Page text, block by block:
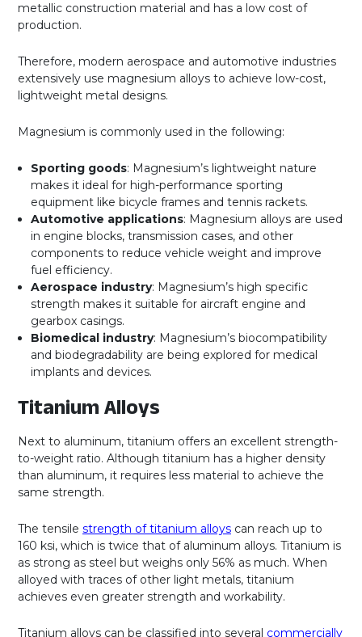
metallic construction material and has a low cost of
production.
Therefore, modern aerospace and automotive industries
extensively use magnesium alloys to achieve low-cost,
lightweight metal designs.
Magnesium is commonly used in the following:
Sporting goods: Magnesium’s lightweight nature
makes it ideal for high-performance sporting
equipment like bicycle frames and tennis rackets.
Automotive applications: Magnesium alloys are used
in engine blocks, transmission cases, and other
components to reduce vehicle weight and improve
fuel efficiency.
Aerospace industry: Magnesium’s high specific
strength makes it suitable for aircraft engine and
gearbox casings.
Biomedical industry: Magnesium’s biocompatibility
and biodegradability are being explored for medical
implants and devices.
Titanium Alloys
Next to aluminum, titanium offers an excellent strength-
to-weight ratio. Although titanium has a higher density
than aluminum, it requires less material to achieve the
same strength.
The tensile strength of titanium alloys can reach up to
160 ksi, which is twice that of aluminum alloys. Titanium is
as strong as steel but weighs only 56% as much. When
alloyed with traces of other light metals, titanium
achieves even greater strength and workability.
Titanium alloys can be classified into several commercially